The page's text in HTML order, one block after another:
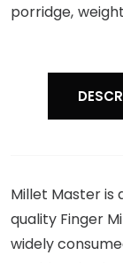
porridge
Millet Master
quality Finger
widely